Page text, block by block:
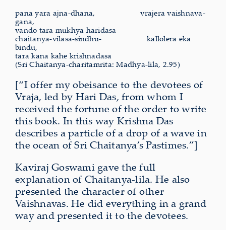
pana yara ajna-dhana, vrajera vaishnava-
gana,
vando tara mukhya haridasa
chaitanya-vilasa-sindhu-
kallolera eka
bindu,
tara kana kahe krishnadasa
(Sri Chaitanya-charitamrita: Madhya-lila, 2.95)
[“I offer my obeisance to the devotees of
Vraja, led by Hari Das, from whom I
received the fortune of the order to write
this book. In this way Krishna Das
describes a particle of a drop of a wave in
the ocean of Sri Chaitanya’s Pastimes.”]
Kaviraj Goswami gave the full
explanation of Chaitanya-lila. He also
presented the character of other
Vaishnavas. He did everything in a grand
way and presented it to the devotees.